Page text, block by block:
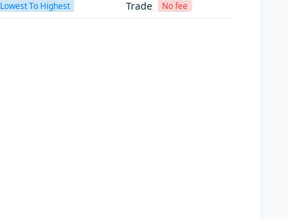
Lowest To Highest Trade No fee